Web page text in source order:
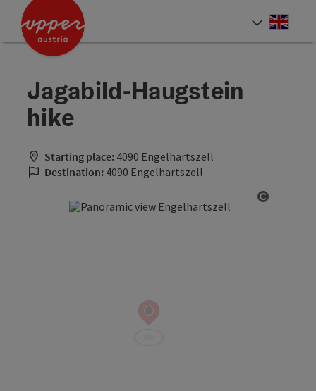
Accesskey
Accesskey
Accesskey
Jagabild-Haugstein
hike
Starting place: 4090 Engelhartszell
Destination: 4090 Engelhartszell